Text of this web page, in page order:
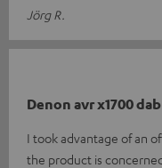
Jörg R.
Denon avr x1700 dab
I took advantage of an
the product is